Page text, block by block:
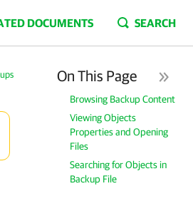
DOCUMENTS SEARCH
On This Page
Browsing Backup Content
Viewing Objects
Properties and Opening
Files
Searching for Objects in
Backup File